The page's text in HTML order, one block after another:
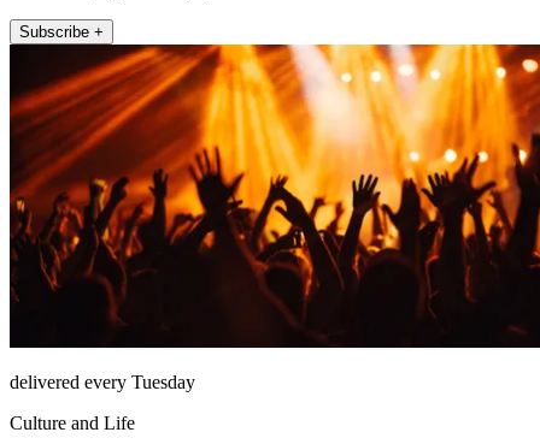
Subscribe +
delivered every Tuesday
Culture and Life